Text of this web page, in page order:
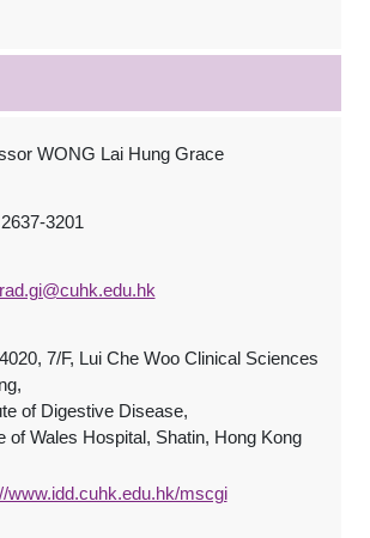
WONG Lai Hung Grace
3201
7/F, Lui Che Woo Clinical Sciences
of Digestive Disease,
of Wales Hospital, Shatin, Hong Kong
www.idd.cuhk.edu.hk/mscgi